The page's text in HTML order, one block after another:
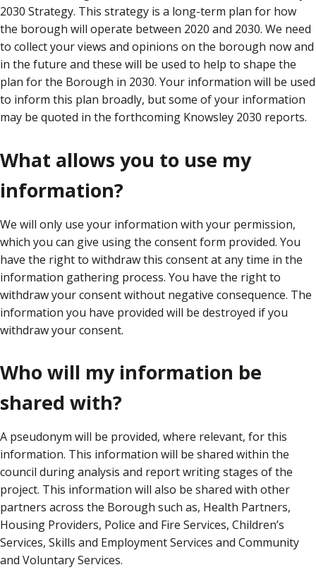
2030 Strategy. This strategy is a long-term plan for how
the borough will operate between 2020 and 2030. We need
to collect your views and opinions on the borough now and
in the future and these will be used to help to shape the
plan for the Borough in 2030. Your information will be used
to inform this plan broadly, but some of your information
may be quoted in the forthcoming Knowsley 2030 reports.
What allows you to use my
information?
We will only use your information with your permission,
which you can give using the consent form provided. You
have the right to withdraw this consent at any time in the
information gathering process. You have the right to
withdraw your consent without negative consequence. The
information you have provided will be destroyed if you
withdraw your consent.
Who will my information be
shared with?
A pseudonym will be provided, where relevant, for this
information. This information will be shared within the
council during analysis and report writing stages of the
project. This information will also be shared with other
partners across the Borough such as, Health Partners,
Housing Providers, Police and Fire Services, Children’s
Services, Skills and Employment Services and Community
and Voluntary Services.